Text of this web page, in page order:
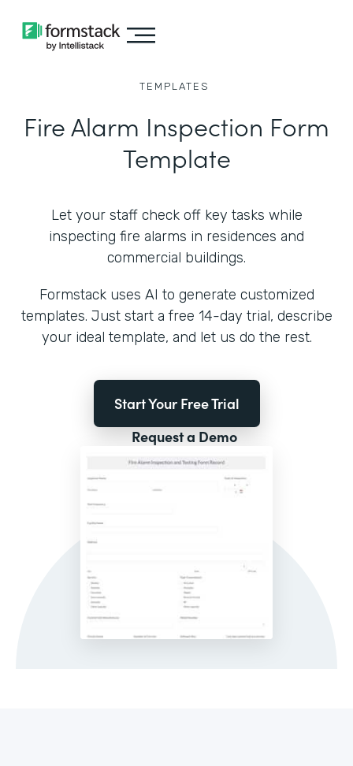
TEMPLATES
Fire Alarm Inspection Form
Template
Let your staff check off key tasks while
inspecting fire alarms in residences and
commercial buildings.
Formstack uses AI to generate customized
templates. Just start a free 14-day trial, describe
your ideal template, and let us do the rest.
Start Your Free Trial
Request a Demo